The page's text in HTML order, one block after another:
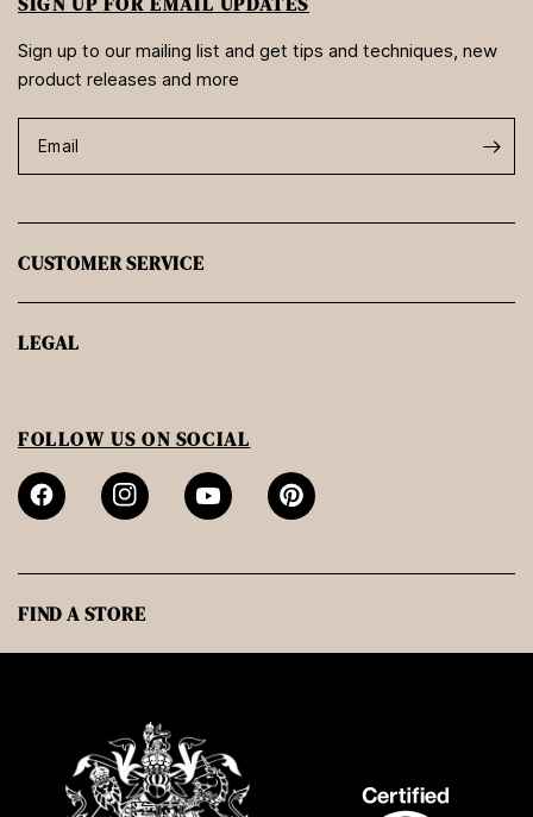
Sign up to our mailing list and get tips and techniques, new
product releases and more
Email
CUSTOMER SERVICE
LEGAL
FOLLOW US ON SOCIAL
FIND A STORE